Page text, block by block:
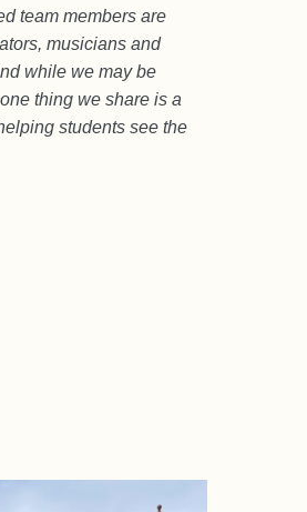
team members are
musicians and
while we may be
thing we share is a
students see the